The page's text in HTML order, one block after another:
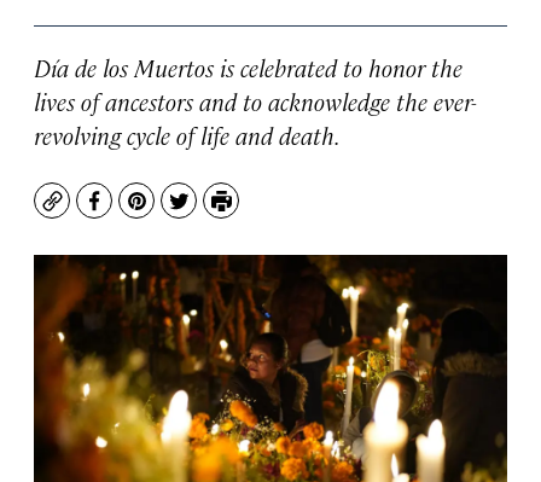
Día de los Muertos is celebrated to honor the
lives of ancestors and to acknowledge the ever-
revolving cycle of life and death.
CopyFacebook
Pinterest
TwitterPrint